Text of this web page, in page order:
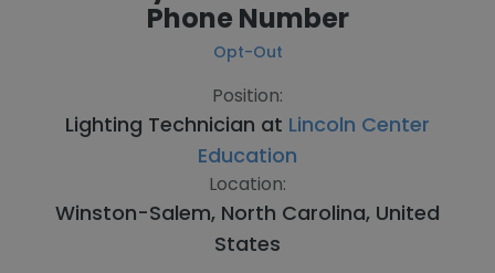
Phone Number
Opt-Out
Position:
Lighting Technician at Lincoln Center
Education
Location:
Winston-Salem, North Carolina, United
States